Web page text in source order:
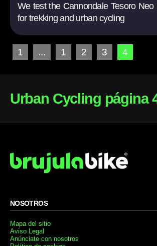
We test the Cannondale Tesoro
for trekking and urban cycling
1 ... 1 2 3 4
Urban Cycling página
NOSOTROS
Mapa del sitio
Aviso Legal
Anúnciate con nosotros